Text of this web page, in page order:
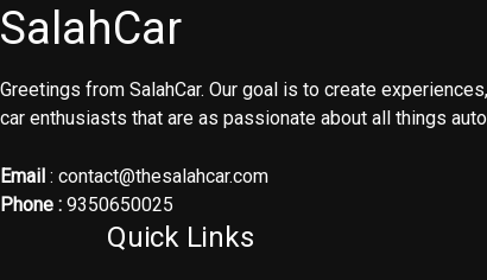
SalahCar
Greetings from SalahCar. Our goal is to create
car enthusiasts that are as passionate about all things
Email : contact@thesalahcar.com
Phone : 9350650025
Quick Links